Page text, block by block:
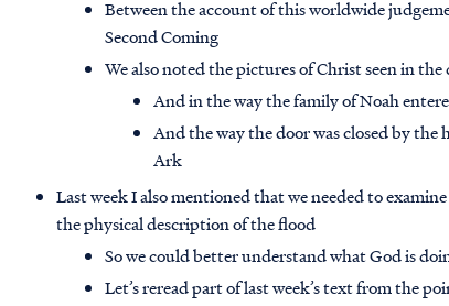
Between the account of this worldwide
Second Coming
We also noted the pictures of Christ seen in
And in the way the family of Noah
And the way the door was closed by
Ark
Last week I also mentioned that we needed to
the physical description of the flood
So we could better understand what God is
Let’s reread part of last week’s text from the